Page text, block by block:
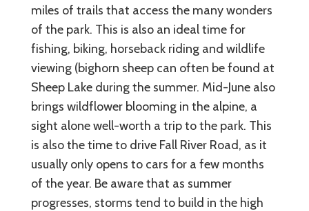
miles of trails that access the many wonders
of the park. This is also an ideal time for
fishing, biking, horseback riding and wildlife
viewing (bighorn sheep can often be found at
Sheep Lake during the summer. Mid-June also
brings wildflower blooming in the alpine, a
sight alone well-worth a trip to the park. This
is also the time to drive Fall River Road, as it
usually only opens to cars for a few months
of the year. Be aware that as summer
progresses, storms tend to build in the high